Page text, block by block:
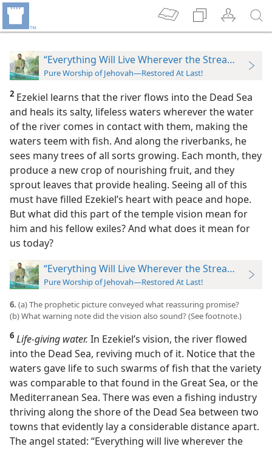
“Everything Will Live Wherever the Stream Goes”
Pure Worship of Jehovah—Restored At Last!
2 Ezekiel learns that the river flows into the Dead Sea
and heals its salty, lifeless waters wherever the water
of the river comes in contact with them, making the
waters teem with fish. And along the riverbanks, he
sees many trees of all sorts growing. Each month, they
produce a new crop of nourishing fruit, and they
sprout leaves that provide healing. Seeing all of this
must have filled Ezekiel’s heart with peace and hope.
But what did this part of the temple vision mean for
him and his fellow exiles? And what does it mean for
us today?
“Everything Will Live Wherever the Stream Goes”
Pure Worship of Jehovah—Restored At Last!
6. (a) The prophetic picture conveyed what reassuring promise?
(b) What warning note did the vision also sound? (See footnote.)
6 Life-giving water. In Ezekiel’s vision, the river flowed
into the Dead Sea, reviving much of it. Notice that the
waters gave life to such swarms of fish that the variety
was comparable to that found in the Great Sea, or the
Mediterranean Sea. There was even a fishing industry
thriving along theshore of the Dead Sea between two
towns that evidently lay a considerable distance apart.
The angel stated: “Everything will live wherever the